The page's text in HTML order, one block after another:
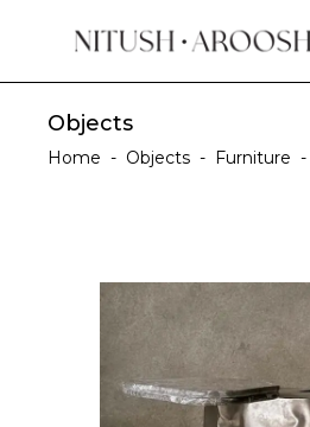
Objects
Home - Objects - Furniture -